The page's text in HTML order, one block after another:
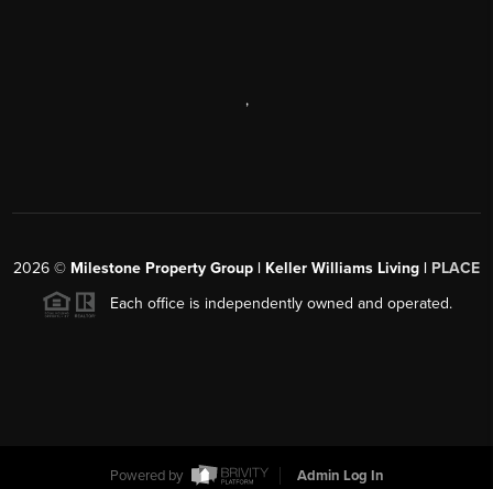
,
2026 © Milestone Property Group | Keller Williams Living | PLACE
Each office is independently owned and operated.
Powered by Admin Log In